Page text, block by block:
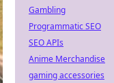
Gambling
Programmatic SEO
SEO APIs
Anime Merchandise
gaming accessories